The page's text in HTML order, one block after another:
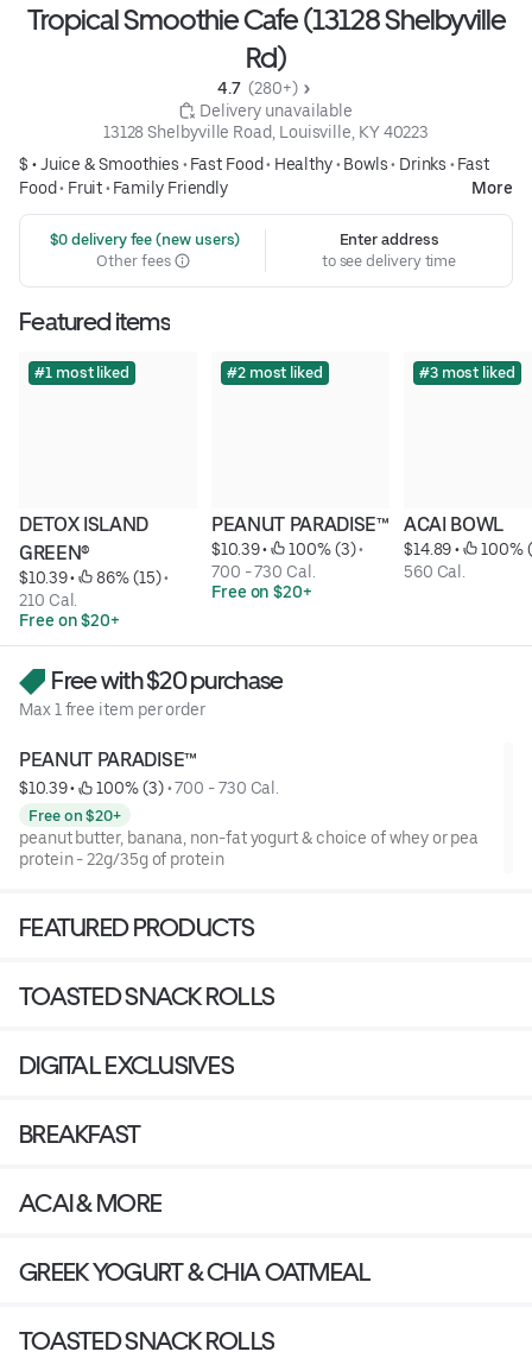
Tropical Smoothie Cafe (13128 Shelbyville
Rd)
4.7 (280+)
Delivery unavailable
13128 Shelbyville Road, Louisville, KY 40223
$ •Juice & Smoothies • Fast Food• Healthy• Bowls• Drinks • Fast
Food• Fruit• Family Friendly More
$0 delivery fee (new users)
Other fees
Enter address
to see delivery time
Featured items
#1 most liked
DETOX ISLAND
GREEN®
$10.39 • 86% (15)
210 Cal.
Free on $20+
#2 most liked
PEANUT PARADISE™
$10.39 • 100% (3)
700 - 730 Cal.
Free on $20+
#3 most liked
ACAI BOWL
$14.89 •
100%
560 Cal.
Free with $20 purchase
Max 1 free item per order
PEANUT PARADISE™
$10.39 • 100% (3) • 700 - 730 Cal.
Free on $20+
peanut butter, banana, non-fat yogurt & choice of whey or pea
protein - 22g/35g of protein
FEATURED PRODUCTS
TOASTED SNACK ROLLS
DIGITAL EXCLUSIVES
BREAKFAST
ACAI & MORE
GREEK YOGURT & CHIA OATMEAL
TOASTED SNACK ROLLS